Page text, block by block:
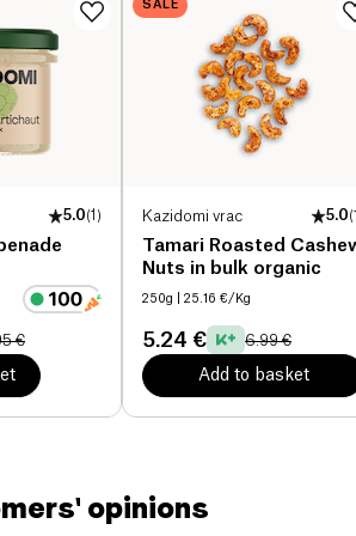
5.0(1 )
€
SALE
Kazidomi vrac 5.0(
Tamari Roasted
Nuts in bulk organic
250g | 25.16 €/Kg
5.24 € 6.99 €
Add to basket
1.1 g
opinions